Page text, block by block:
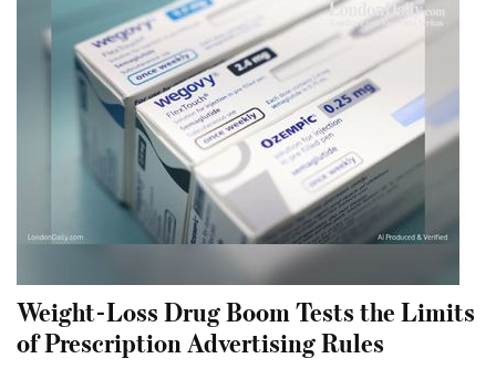
Weight-Loss Drug Boom Tests the Limits
of Prescription Advertising Rules